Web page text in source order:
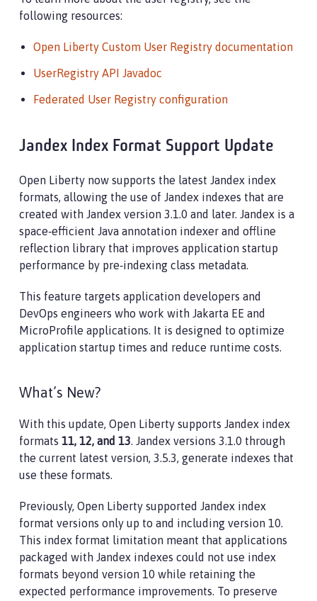
following resources:
Open Liberty Custom User Registry documentation
UserRegistry API Javadoc
Federated User Registry configuration
Jandex Index Format Support Update
Open Liberty now supports the latest Jandex index
formats, allowing the use of Jandex indexes that are
created with Jandex version 3.1.0 and later. Jandex is a
space‑efficient Java annotation indexer and offline
reflection library that improves application startup
performance by pre‑indexing class metadata.
This feature targets application developers and
DevOps engineers who work with Jakarta EE and
MicroProfile applications. It is designed to optimize
application startup times and reduce runtime costs.
What’s New?
With this update, Open Liberty supports Jandex index
formats 11, 12, and 13. Jandex versions 3.1.0 through
the current latest version, 3.5.3, generate indexes that
use these formats.
Previously, Open Liberty supported Jandex index
format versions only up to and including version 10.
This index format limitation meant that applications
packaged with Jandex indexes could not use index
formats beyond version 10 while retaining the
expected performance improvements. To preserve